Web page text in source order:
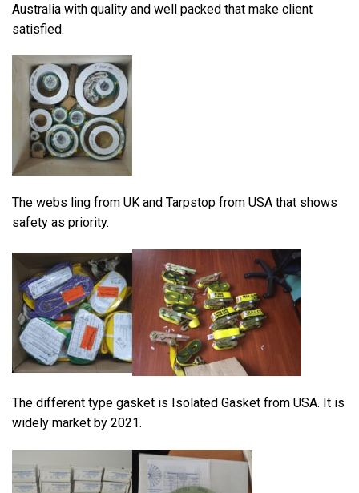
Australia with quality and well packed that make client
satisfied.
The webs ling from UK and Tarpstop from USA that shows
safety as priority.
The different type gasket is Isolated Gasket from USA. It is
widely market by 2021.